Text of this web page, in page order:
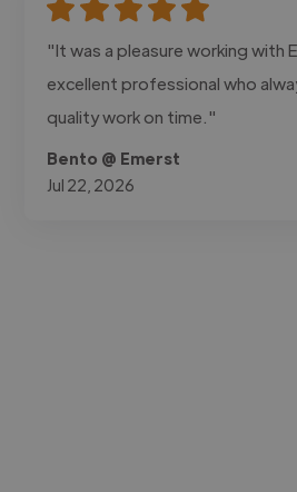
"It was a pleasure working with
excellent professional who
quality work on time."
Bento @ Emerst
Jul 22, 2026